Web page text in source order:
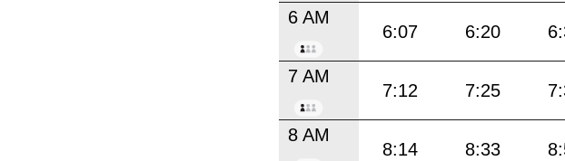
6 AM
6:07 6:20
7 AM
7:12 7:25
8 AM
8:14 8:33